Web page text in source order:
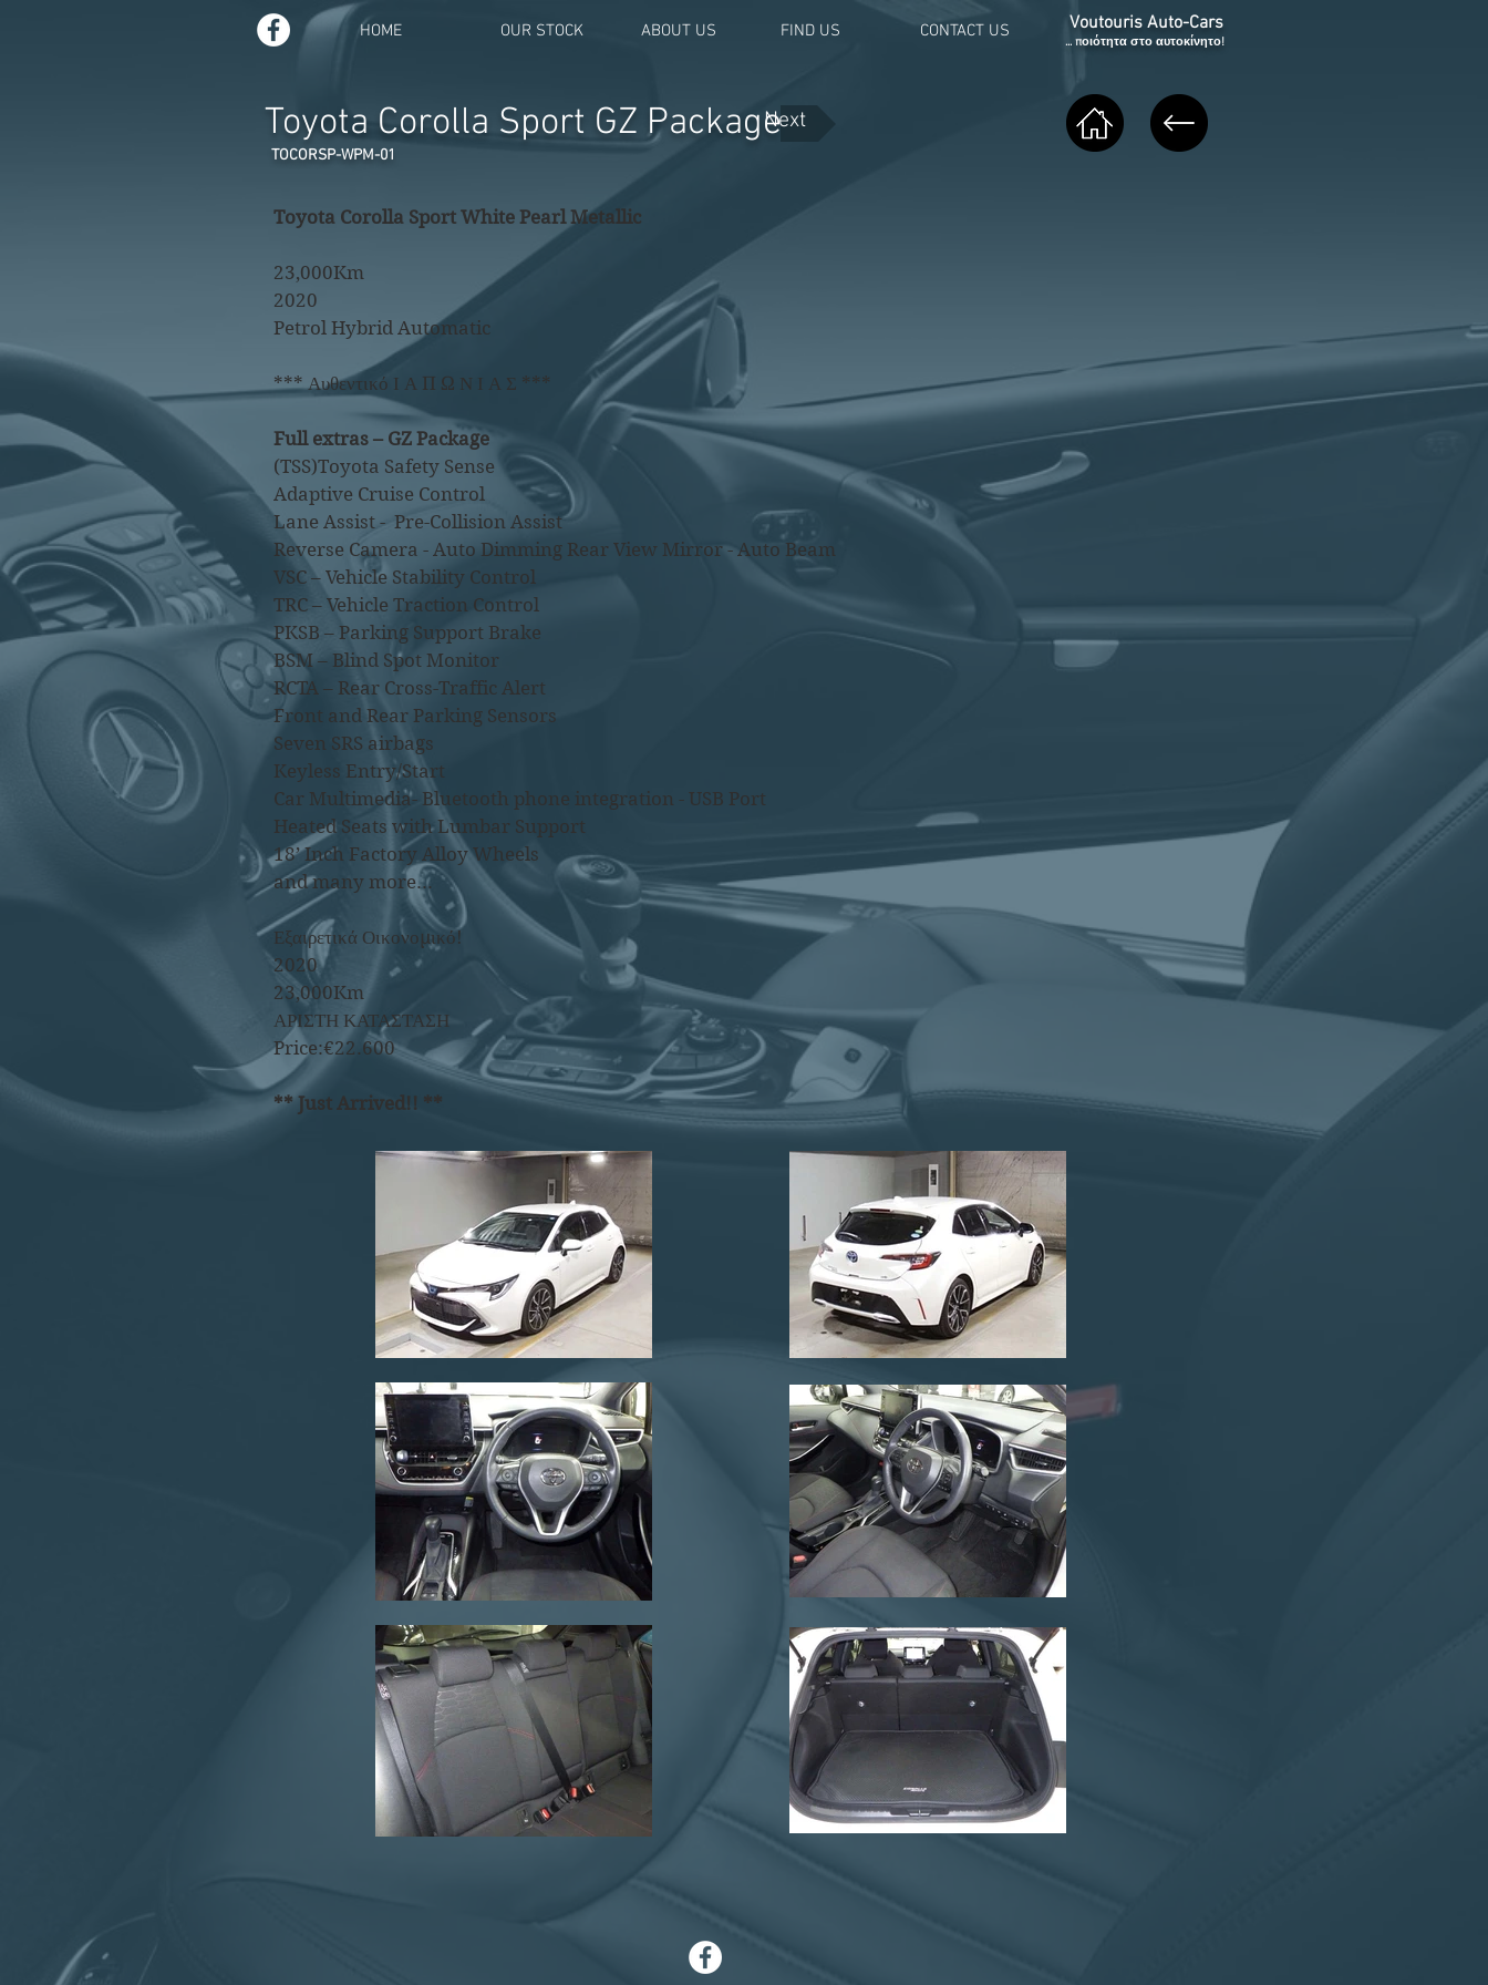
HOME OUR STOCK ABOUT US FIND US CONTACT US Voutouris Auto-Cars
... ποιότητα στο αυτοκίνητο!
Toyota Corolla Sport GZ PackageNext
TOCORSP-WPM-01
Toyota Corolla Sport White Pearl Metallic
23,000Km
2020
Petrol Hybrid Automatic
*** Αυθεντικό Ι Α Π Ω Ν Ι Α Σ ***
Full extras – GZ Package
(TSS)Toyota Safety Sense
​Adaptive Cruise Control
Lane Assist - Pre-Collision Assist
Reverse Camera - Auto Dimming Rear View Mirror - Auto Beam
VSC – Vehicle Stability Control
TRC – Vehicle Traction Control
PKSB – Parking Support Brake
BSM – Blind Spot Monitor
RCTA – Rear Cross-Traffic Alert
Front and Rear Parking Sensors
Seven SRS airbags
Keyless Entry/Start
Car Multimedia- Bluetooth phone integration - USB Port
Heated Seats with Lumbar Support
18’ Inch Factory Alloy Wheels
and many more...
Εξαιρετικά Οικονομικό!
2020
23,000Km
ΑΡΙΣΤΗ ΚΑΤΑΣΤΑΣΗ
Price:€22.600
** Just Arrived!! **